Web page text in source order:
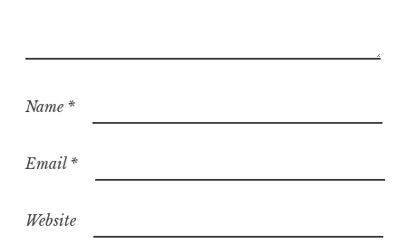
Name *
Email *
Website